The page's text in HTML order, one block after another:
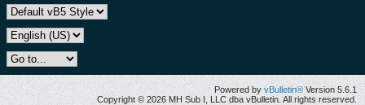
Powered by vBulletin® Version 5.6.1
Copyright © 2026 MH Sub I, LLC dba vBulletin. All rights reserved.